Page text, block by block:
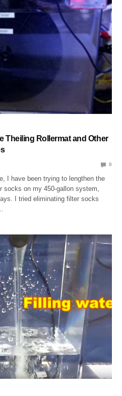
Theiling Rollermat and Other
0
I have been trying to lengthen the
socks on my 450-gallon system,
I tried eliminating filter socks